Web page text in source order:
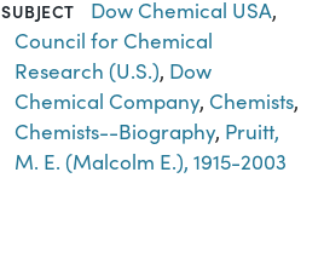
SUBJECT Dow Chemical USA,
Council for Chemical
Research (U.S.), Dow
Chemical Company, Chemists,
Chemists--Biography, Pruitt,
M. E. (Malcolm E.), 1915-2003